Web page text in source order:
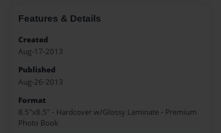
Features & Details
Created
Aug-17-2013
Published
Aug-26-2013
Format
8.5"x8.5" - Hardcover w/Glossy Laminate - Premium
Photo Book